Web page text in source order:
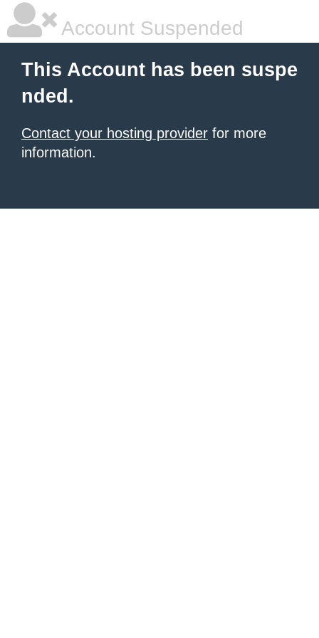
Account Suspended
This Account has been suspe
nded.
Contact your hosting provider for more
information.